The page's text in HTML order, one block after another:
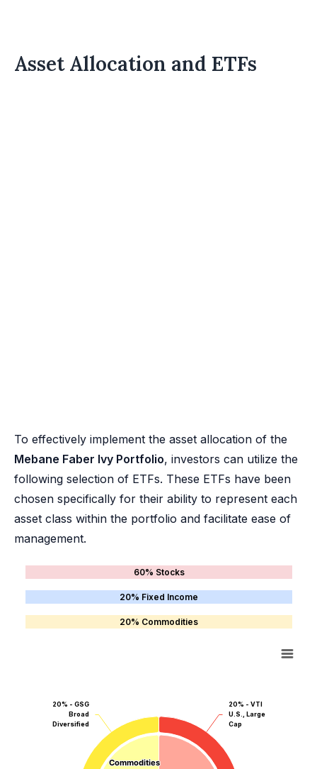
Asset Allocation and ETFs
To effectively implement the asset allocation of the
Mebane Faber Ivy Portfolio, investors can utilize the
following selection of ETFs. These ETFs have been
chosen specifically for their ability to represent each
asset class within the portfolio and facilitate ease of
management.
60% Stocks
20% Fixed Income
20% Commodities
Commodities
Commodities
20% - VTI
U.S., Large
Cap
20% - GSG
Broad
Diversified